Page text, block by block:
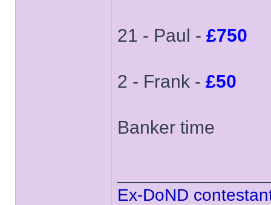
21 - Paul - £750
2 - Frank - £50
Banker time
Ex-DoND